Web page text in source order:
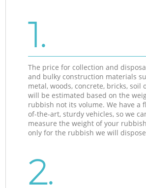
1.
The price for collection and
and bulky construction materials
metal, woods, concrete, bricks, soil
will be estimated based on the
rubbish not its volume. We have a
of-the-art, sturdy vehicles, so we
measure the weight of your
only for the rubbish we will
2.